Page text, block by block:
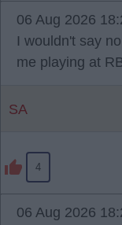
06 Aug 2026
I wouldn't say
me playing at
SA
4
06 Aug 2026